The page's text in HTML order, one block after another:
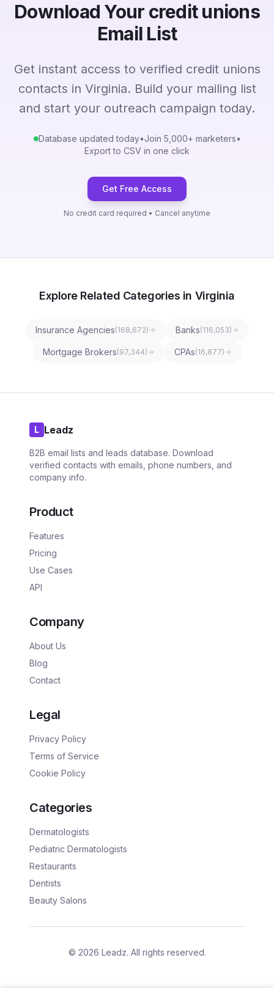
Download Your credit unions
Email List
Get instant access to verified credit unions
contacts in Virginia. Build your mailing list
and start your outreach campaign today.
Database updated today•Join 5,000+ marketers•
Export to CSV in one click
Get Free Access
No credit card required • Cancel anytime
Explore Related Categories in Virginia
Insurance Agencies(168,672) Banks(116,053)
Mortgage Brokers(97,344) CPAs(16,877)
L Leadz
B2B email lists and leads database. Download
verified contacts with emails, phone numbers, and
company info.
Product
Features
Pricing
Use Cases
API
Company
About Us
Blog
Contact
Legal
Privacy Policy
Terms of Service
Cookie Policy
Categories
Dermatologists
Pediatric Dermatologists
Restaurants
Dentists
Beauty Salons
© 2026 Leadz. All rights reserved.